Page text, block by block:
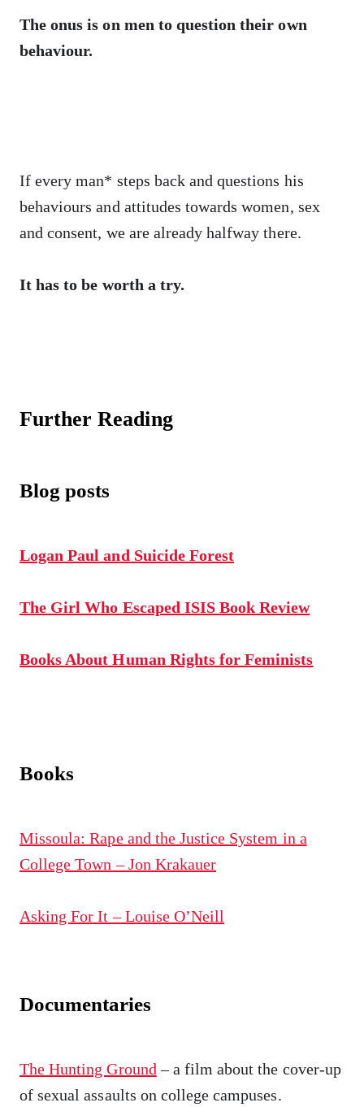
The onus is on men to question their own
behaviour.
If every man* steps back and questions his
behaviours and attitudes towards women, sex
and consent, we are already halfway there.
It has to be worth a try.
Further Reading
Blog posts
Logan Paul and Suicide Forest
The Girl Who Escaped ISIS Book Review
Books About Human Rights for Feminists
Books
Missoula: Rape and the Justice System in a
College Town – Jon Krakauer
Asking For It – Louise O’Neill
Documentaries
The Hunting Ground – a film about the cover-up
of sexual assaults on college campuses.